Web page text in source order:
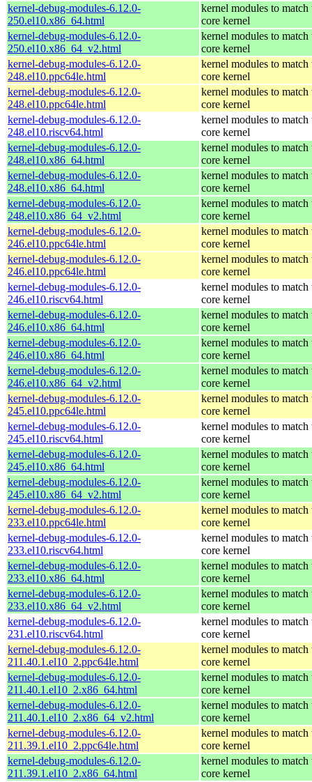
kernel-debug-modules-6.12.0-
250.el10.x86_64.html
kernel modules to match
core kernel
kernel-debug-modules-6.12.0-
250.el10.x86_64_v2.html
kernel modules to match
core kernel
kernel-debug-modules-6.12.0-
248.el10.ppc64le.html
kernel modules to match
core kernel
kernel-debug-modules-6.12.0-
248.el10.ppc64le.html
kernel modules to match
core kernel
kernel-debug-modules-6.12.0-
248.el10.riscv64.html
kernel modules to match
core kernel
kernel-debug-modules-6.12.0-
248.el10.x86_64.html
kernel modules to match
core kernel
kernel-debug-modules-6.12.0-
248.el10.x86_64.html
kernel modules to match
core kernel
kernel-debug-modules-6.12.0-
248.el10.x86_64_v2.html
kernel modules to match
core kernel
kernel-debug-modules-6.12.0-
246.el10.ppc64le.html
kernel modules to match
core kernel
kernel-debug-modules-6.12.0-
246.el10.ppc64le.html
kernel modules to match
core kernel
kernel-debug-modules-6.12.0-
246.el10.riscv64.html
kernel modules to match
core kernel
kernel-debug-modules-6.12.0-
246.el10.x86_64.html
kernel modules to match
core kernel
kernel-debug-modules-6.12.0-
246.el10.x86_64.html
kernel modules to match
core kernel
kernel-debug-modules-6.12.0-
246.el10.x86_64_v2.html
kernel modules to match
core kernel
kernel-debug-modules-6.12.0-
245.el10.ppc64le.html
kernel modules to match
core kernel
kernel-debug-modules-6.12.0-
245.el10.riscv64.html
kernel modules to match
core kernel
kernel-debug-modules-6.12.0-
245.el10.x86_64.html
kernel modules to match
core kernel
kernel-debug-modules-6.12.0-
245.el10.x86_64_v2.html
kernel modules to match
core kernel
kernel-debug-modules-6.12.0-
233.el10.ppc64le.html
kernel modules to match
core kernel
kernel-debug-modules-6.12.0-
233.el10.riscv64.html
kernel modules to match
core kernel
kernel-debug-modules-6.12.0-
233.el10.x86_64.html
kernel modules to match
core kernel
kernel-debug-modules-6.12.0-
233.el10.x86_64_v2.html
kernel modules to match
core kernel
kernel-debug-modules-6.12.0-
231.el10.riscv64.html
kernel modules to match
core kernel
kernel-debug-modules-6.12.0-
211.40.1.el10_2.ppc64le.html
kernel modules to match
core kernel
kernel-debug-modules-6.12.0-
211.40.1.el10_2.x86_64.html
kernel modules to match
core kernel
kernel-debug-modules-6.12.0-
211.40.1.el10_2.x86_64_v2.html
kernel modules to match
core kernel
kernel-debug-modules-6.12.0-
211.39.1.el10_2.ppc64le.html
kernel modules to match
core kernel
kernel-debug-modules-6.12.0-
211.39.1.el10_2.x86_64.html
kernel modules to match
core kernel